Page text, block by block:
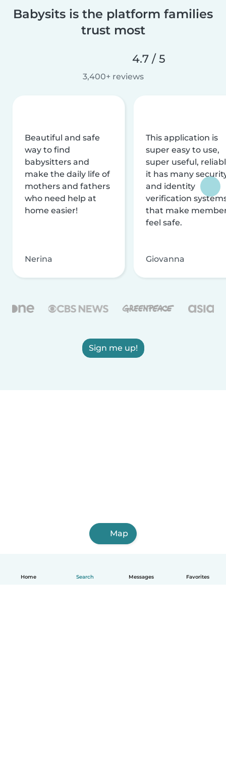
Home Search Messages Favorites
Babysits is the platform families
trust most
4.7 / 5
3,400+ reviews
Beautiful and safe
way to find
babysitters and
make the daily life of
mothers and fathers
who need help at
home easier!
Nerina
This application is
super easy to use,
super useful,
it has many
and identity
verification
that make
feel safe.
Giovanna
Sign me up!
Map